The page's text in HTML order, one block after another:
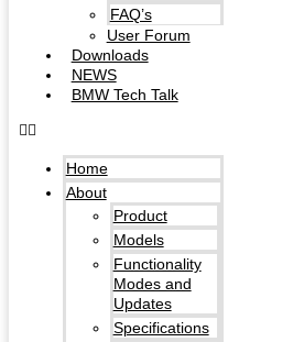
FAQ’s
User Forum
Downloads
NEWS
BMW Tech Talk
Home
About
Product
Models
Functionality
Modes and
Updates
Specifications